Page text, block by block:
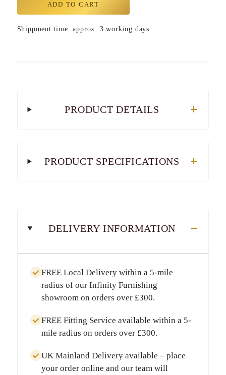
ADD TO CART
Shippment time: approx. 3 working days
PRODUCT DETAILS
PRODUCT SPECIFICATIONS
DELIVERY INFORMATION
FREE Local Deliverywithin a 5-mile
radius of our Infinity Furnishing
showroom on orders over £300.
FREE Fitting Service available within a 5-
mile radius on orders over £300.
UK Mainland Deliveryavailable – place
your order online and our team will